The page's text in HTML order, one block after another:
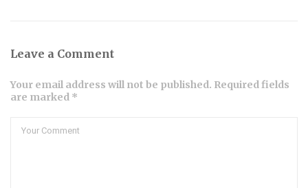
Leave a Comment
Your email address will not be published. Required fields
are marked *